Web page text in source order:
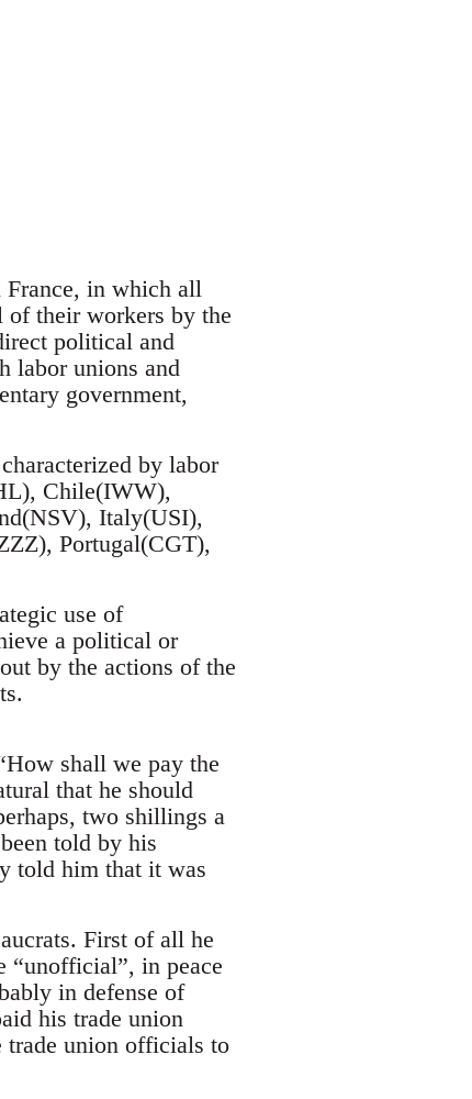
in which all
of their workers by the
political and
labor unions and
government,
by labor
Chile(IWW),
Italy(USI),
Portugal(CGT),
use of
a political or
by the actions of the
shall we pay the
that he should
two shillings a
told by his
told him that it was
First of all he
“unofficial”, in peace
in defense of
his trade union
union officials to